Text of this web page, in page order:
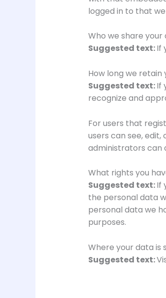
logged in to that
Who we share your
Suggested text:If
How long we retain
Suggested text:If
recognize and
For users that
users can see,
administrators can
What rights you
Suggested text:If
the personal data
personal data we
purposes.
Where your data is
Suggested text: